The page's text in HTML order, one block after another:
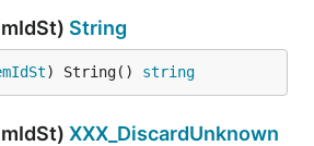
String
) String() string
XXX_DiscardUnknown